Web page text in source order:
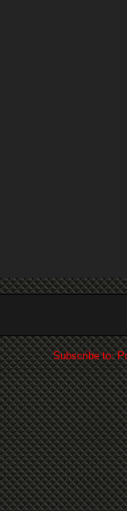
Subscribe to: